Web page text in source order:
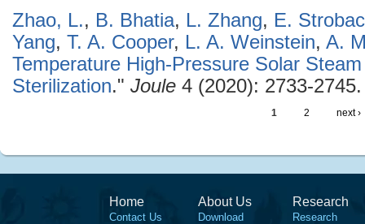
Zhao, L., B. Bhatia, L. Zhang, E.
Yang, T. A. Cooper, L. A. Weinstein, A.
Temperature High-Pressure Solar
Sterilization." Joule 4 (2020): 2733-2745.
1 2 next ›
Home
Contact Us
About Us
Download
Research
Research